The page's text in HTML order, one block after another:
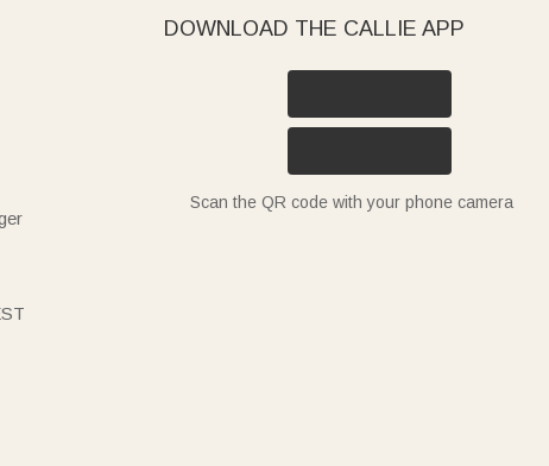
DOWNLOAD THE CALLIE APP
Scan the QR code with your phone camera